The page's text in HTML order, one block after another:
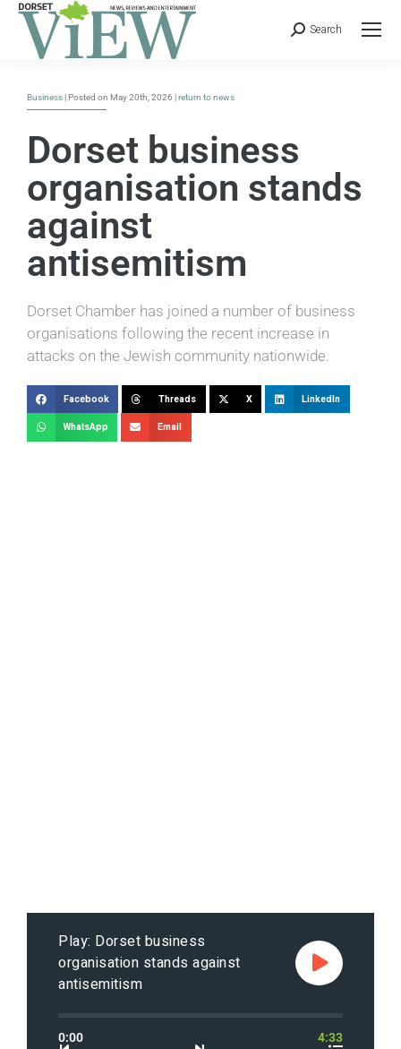
Search
Business | Posted on May 20th, 2026 |return to news
Dorset business
organisation stands
against
antisemitism
Dorset Chamber has joined a number of business
organisations following the recent increase in
attacks on the Jewish community nationwide.
Facebook Threads X LinkedIn
WhatsApp Email
Play: Dorset business
organisation stands against
antisemitism
0:00 4:33